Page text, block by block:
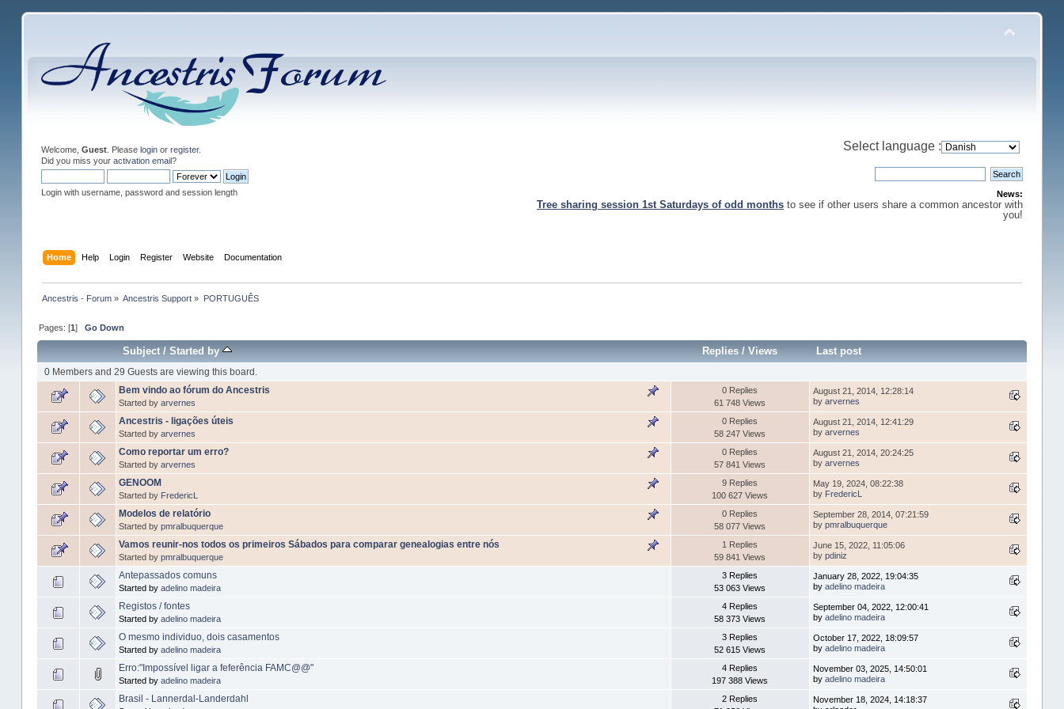
Welcome, Guest. Please loginor register.
Did you miss your activation email?
Login with username, password and session length
Select language :
News:
Tree sharing session 1st Saturdays of odd months to see if other users share a common ancestor with
you!
Home Help Login Register Website Documentation
Ancestris - Forum » Ancestris Support » PORTUGUÊS
Pages: [1]Go Down
Subject/ Started by Replies/ Views Last post
0 Members and 29 Guests are viewing this board.
Bem vindo ao fórum do Ancestris
Started by arvernes
0 Replies
61 748 Views
August 21, 2014, 12:28:14
by arvernes
Ancestris - ligações úteis
Started by arvernes
0 Replies
58 247 Views
August 21, 2014, 12:41:29
by arvernes
Como reportar um erro?
Started by arvernes
0 Replies
57 841 Views
August 21, 2014, 20:24:25
by arvernes
GENOOM
Started by FredericL
9 Replies
100 627 Views
May 19, 2024, 08:22:38
by FredericL
Modelos de relatório
Started by pmralbuquerque
0 Replies
58 077 Views
September 28, 2014, 07:21:59
by pmralbuquerque
Vamos reunir-nos todos os primeiros Sábados para comparar genealogias entre nós
Started by pmralbuquerque
1 Replies
59 841 Views
June 15, 2022, 11:05:06
by pdiniz
Antepassados comuns
Started by adelino madeira
3 Replies
53 063 Views
January 28, 2022, 19:04:35
by adelino madeira
Registos / fontes
Started by adelino madeira
4 Replies
58 373 Views
September 04, 2022, 12:00:41
by adelino madeira
O mesmo individuo, dois casamentos
Started by adelino madeira
3 Replies
52 615 Views
October 17, 2022, 18:09:57
by adelino madeira
Erro:"Impossível ligar a feferência FAMC@@"
Started by adelino madeira
4 Replies
197 388 Views
November 03, 2025, 14:50:01
by adelino madeira
Brasil - Lannerdal-Landerdahl
2 Replies
November 18, 2024, 14:18:37